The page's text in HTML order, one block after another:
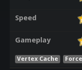
Speed
Gameplay
Vertex Cache